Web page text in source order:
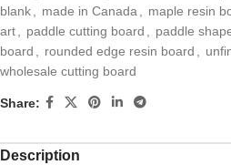
blank, made in Canada, maple resin
art, paddle cutting board , paddle
board , rounded edge resin board ,
wholesale cutting board
Share:
Description